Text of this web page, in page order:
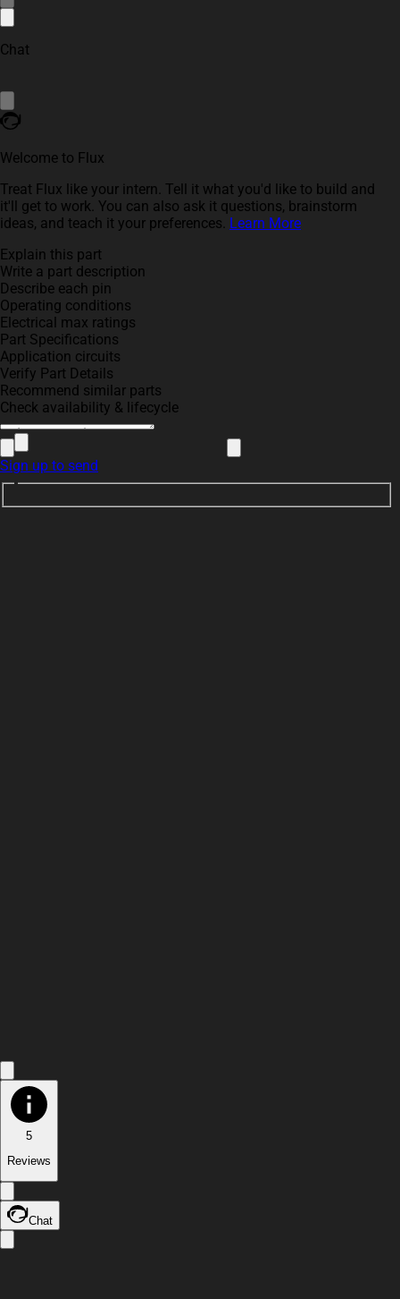
Chat
Welcome to Flux
Treat Flux like your intern. Tell it what you'd like to build and
it'll get to work. You can also ask it questions, brainstorm
ideas, and teach it your preferences. Learn More
Explain this part
Write a part description
Describe each pin
Operating conditions
Electrical max ratings
Part Specifications
Application circuits
Verify Part Details
Recommend similar parts
Check availability & lifecycle
Sign up to send
5
Reviews
Chat